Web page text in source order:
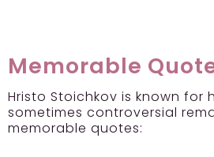
Memorable
Hristo Stoichkov is known for
sometimes controversial
memorable quotes: